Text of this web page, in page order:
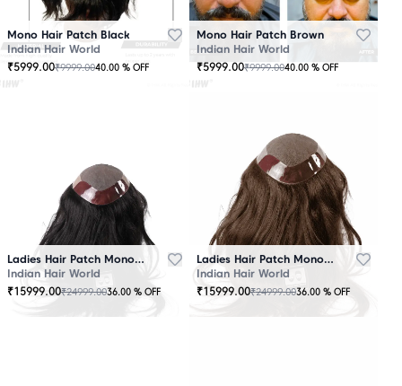
Mono Hair Patch Black
Indian Hair World
₹5999.00₹9999.0040.00 % OFF
Mono Hair Patch Brown
Indian Hair World
₹5999.00₹9999.0040.00 % OFF
Ladies Hair Patch Mono - Low Density - Black
Indian Hair World
₹15999.00₹24999.0036.00 % OFF
Ladies Hair Patch Mono - Low Density - Brown
Indian Hair World
₹15999.00₹24999.0036.00 % OFF